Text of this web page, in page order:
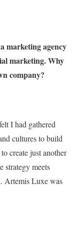
marketing agency
marketing. Why
company?
I had gathered
cultures to build
create just another
strategy meets
Artemis Luxe was